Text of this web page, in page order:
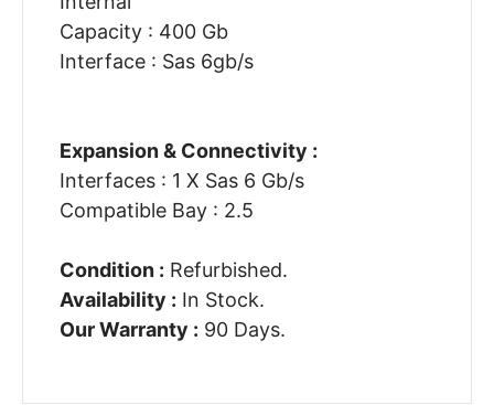
Capacity : 400 Gb
Interface : Sas 6gb/s
Expansion & Connectivity :
Interfaces : 1 X Sas 6 Gb/s
Compatible Bay : 2.5
Condition : Refurbished.
Availability : In Stock.
Our Warranty : 90 Days.